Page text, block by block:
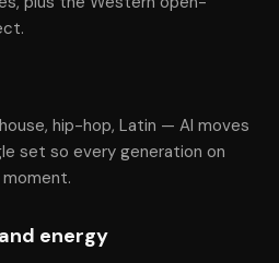
hip-hop, Latin — Al moves
set so every generation on
energy